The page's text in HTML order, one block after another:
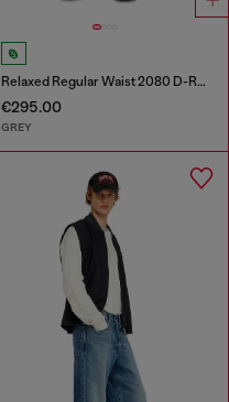
Relaxed Regular Waist 2080 D-Reel Joggjeans®
€295.00
GREY